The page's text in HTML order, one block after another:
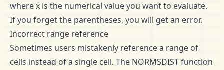
where x is the numerical value you want to evaluate.
If you forget the parentheses, you will get an error.
Incorrect range reference
Sometimes users mistakenly reference a range of
cells instead of a single cell. The NORMSDIST function